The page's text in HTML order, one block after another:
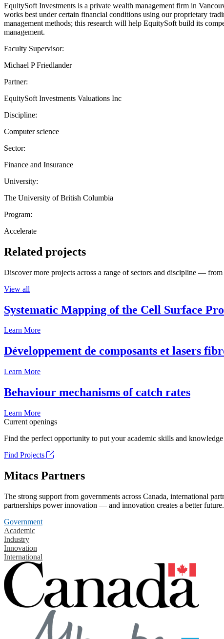
EquitySoft Investments is a private wealth management firm in
works best under certain financial conditions using our proprietary
management methods; this research will help EquitySoft build its
management.
Faculty Supervisor:
Michael P Friedlander
Partner:
EquitySoft Investments Valuations Inc
Discipline:
Computer science
Sector:
Finance and Insurance
University:
The University of British Columbia
Program:
Accelerate
Related projects
Discover more projects across a range of sectors and discipline —
View all
Systematic Mapping of the Cell Surface
Learn More
Développement de composants et lasers
Learn More
Behaviour mechanisms of catch rates
Learn More
Current openings
Find the perfect opportunity to put your academic skills and
Find Projects
Mitacs Partners
The strong support from governments across Canada, international
partnerships power innovation — and innovation creates a better future.
Government
Academic
Industry
Innovation
International